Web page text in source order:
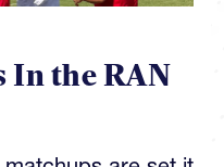
In the RAN